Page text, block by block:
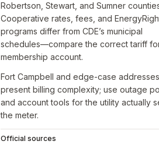
Robertson, Stewart, and Sumner
Cooperative rates, fees, and
programs differ from CDE’s municipal
schedules—compare the correct tariff
membership account.
Fort Campbell and edge-case
present billing complexity; use outage
and account tools for the utility actually
the meter.
Official sources